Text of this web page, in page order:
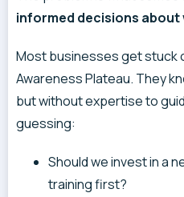
informed decisions
Most businesses get stuck
Awareness Plateau. They
but without expertise to
guessing:
Should we invest in a
training first?